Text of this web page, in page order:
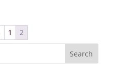
1 2